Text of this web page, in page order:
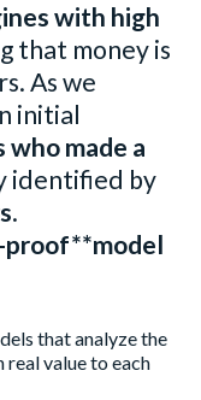
with high
that money is
As we
initial
who made a
identified by
.
model
that analyze the
real value to each